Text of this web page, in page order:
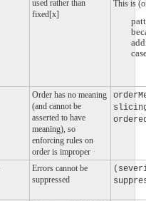
used rather than
fixed[x]
This is
Order has no meaning
(and cannot be
asserted to have
meaning), so
enforcing rules on
order is improper
Errors cannot be
suppressed